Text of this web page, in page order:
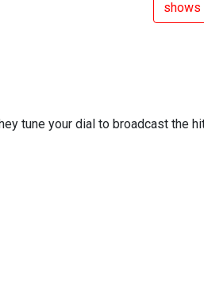
shows
tune your dial to broadcast the